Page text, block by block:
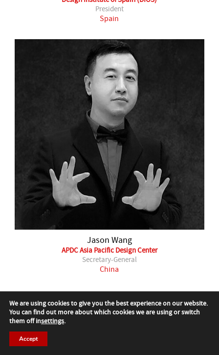
President
Spain
Jason Wang
APDC Asia Pacific Design Center
Secretary-General
China
We are using cookies to give you the best experience on our website.
You can find out more about which cookies we are using or switch
them off insettings.
Accept